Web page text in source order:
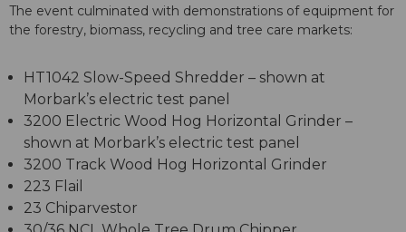
The event culminated with demonstrations of equipment for
the forestry, biomass, recycling and tree care markets:
HT1042 Slow-Speed Shredder – shown at
Morbark’s electric test panel
3200 Electric Wood Hog Horizontal Grinder –
shown at Morbark’s electric test panel
3200 Track Wood Hog Horizontal Grinder
223 Flail
23 Chiparvestor